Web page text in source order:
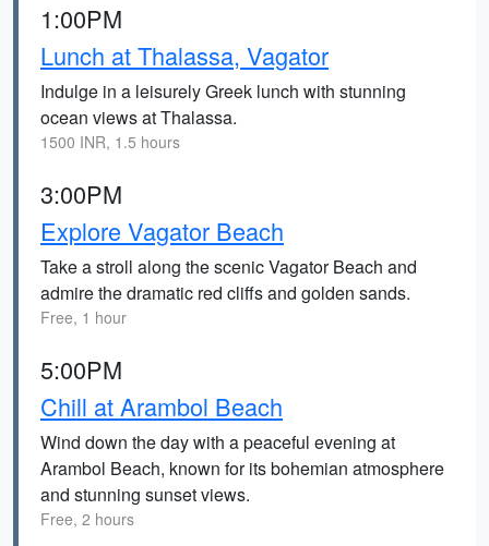
1:00PM
Lunch at Thalassa, Vagator
Indulge in a leisurely Greek lunch with stunning
ocean views at Thalassa.
1500 INR, 1.5 hours
3:00PM
Explore Vagator Beach
Take a stroll along the scenic Vagator Beach and
admire the dramatic red cliffs and golden sands.
Free, 1 hour
5:00PM
Chill at Arambol Beach
Wind down the day with a peaceful evening at
Arambol Beach, known for its bohemian atmosphere
and stunning sunset views.
Free, 2 hours